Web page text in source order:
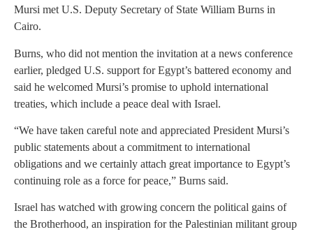
Mursi met U.S. Deputy Secretary of State William Burns in
Cairo.
Burns, who did not mention the invitation at a news conference
earlier, pledged U.S. support for Egypt’s battered economy and
said he welcomed Mursi’s promise to uphold international
treaties, which include a peace deal with Israel.
“We have taken careful note and appreciated President Mursi’s
public statements about a commitment to international
obligations and we certainly attach great importance to Egypt’s
continuing role as a force for peace,” Burns said.
Israel has watched with growing concern the political gains of
the Brotherhood, an inspiration for the Palestinian militant group